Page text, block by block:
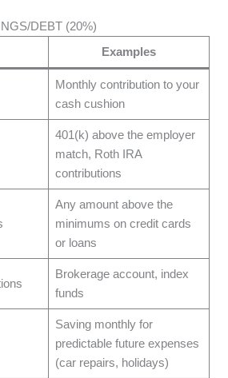
DEBT (20%)
Examples
Monthly contribution to your
cash cushion
401(k) above the employer
match, Roth IRA
contributions
Any amount above the
minimums on credit cards
or loans
Brokerage account, index
funds
Saving monthly for
predictable future expenses
(car repairs, holidays)